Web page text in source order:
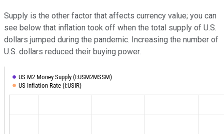
Supply is the other factor that affects currency value; you can
see below that inflation took off when the total supply of U.S.
dollars jumped during the pandemic. Increasing the number of
U.S. dollars reduced their buying power.